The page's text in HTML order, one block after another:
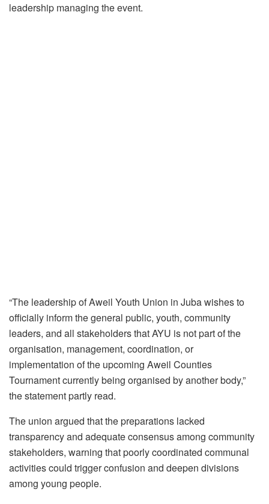
leadership managing the event.
“The leadership of Aweil Youth Union in Juba wishes to
officially inform the general public, youth, community
leaders, and all stakeholders that AYU is not part of the
organisation, management, coordination, or
implementation of the upcoming Aweil Counties
Tournament currently being organised by another body,”
the statement partly read.
The union argued that the preparations lacked
transparency and adequate consensus among community
stakeholders, warning that poorly coordinated communal
activities could trigger confusion and deepen divisions
among young people.